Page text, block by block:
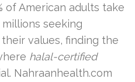
of American adults take
seeking
values, finding the
halal-certified
Nahraanhealth.com